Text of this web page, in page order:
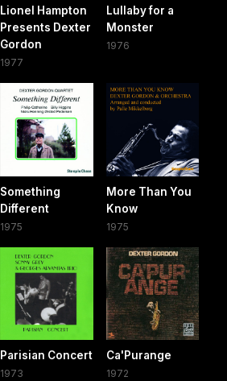
Lionel Hampton
Presents Dexter
Gordon
1977
Lullaby for a
Monster
1976
Something
Different
1975
More Than You
Know
1975
Parisian Concert
1973
Ca'Purange
1972